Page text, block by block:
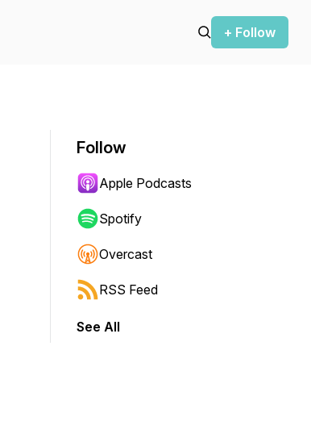
+ Follow
shift to jump forward or backward.
Follow
Apple Podcasts
Spotify
Overcast
RSS Feed
See All